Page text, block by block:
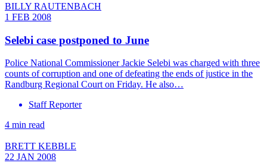
BILLY RAUTENBACH
1 FEB 2008
Selebi case postponed to June
Police National Commissioner Jackie Selebi was charged with three
counts of corruption and one of defeating the ends of justice in the
Randburg Regional Court on Friday. He also…
Staff Reporter
4 min read
BRETT KEBBLE
22 JAN 2008